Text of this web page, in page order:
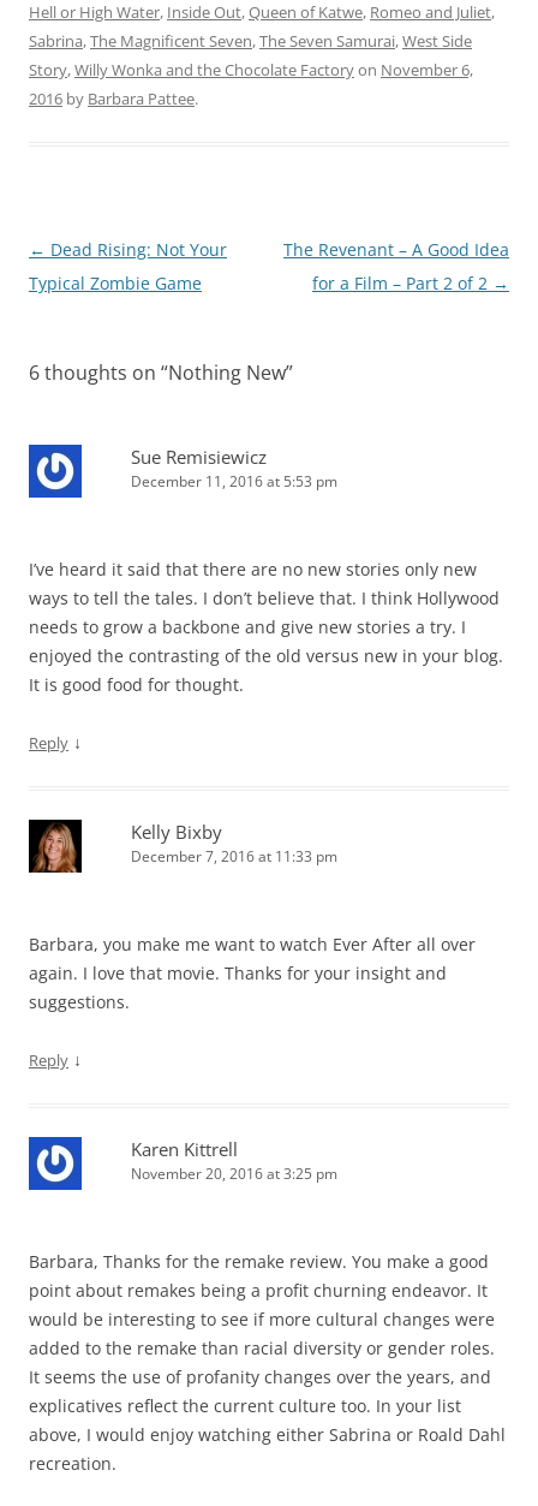
Hell or High Water, Inside Out,Queen of Katwe, Romeo and Juliet,
Sabrina,The Magnificent Seven,The Seven Samurai,West Side
Story,Willy Wonka and the Chocolate Factoryon November 6,
2016 by Barbara Pattee.
Post
navigation
← Dead Rising: Not Your
Typical Zombie Game
The Revenant – A Good Idea
for a Film – Part 2 of 2 →
6 thoughts on “Nothing New”
Sue Remisiewicz
December 11, 2016 at 5:53 pm
I’ve heard it said that there are no new stories only new
ways to tell the tales. I don’t believe that. I think Hollywood
needs to grow a backbone and give new stories a try. I
enjoyed the contrasting of the old versus new in your blog.
It is good food for thought.
Reply ↓
Kelly Bixby
December 7, 2016 at 11:33 pm
Barbara, you make me want to watch Ever After all over
again. I love that movie. Thanks for your insight and
suggestions.
Reply ↓
Karen Kittrell
November 20, 2016 at 3:25 pm
Barbara, Thanks for the remake review. You make a good
point about remakes being a profit churning endeavor. It
would be interesting to see if more cultural changes were
added to the remake than racial diversity or gender roles.
It seems the use of profanity changes over the years, and
explicatives reflect the current culture too. In your list
above, I would enjoy watching either Sabrina or Roald Dahl
recreation.